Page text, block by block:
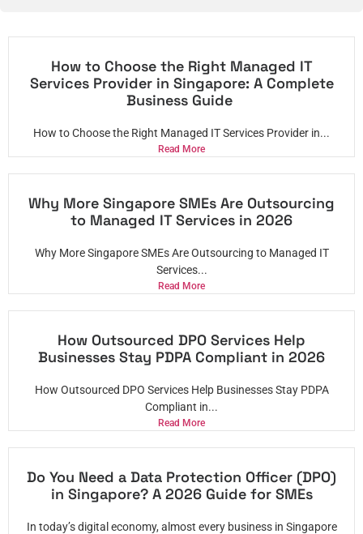
How to Choose the Right Managed IT
Services Provider in Singapore: A Complete
Business Guide
How to Choose the Right Managed IT Services Provider in...
Read More
Why More Singapore SMEs Are Outsourcing
to Managed IT Services in 2026
Why More Singapore SMEs Are Outsourcing to Managed IT
Services...
Read More
How Outsourced DPO Services Help
Businesses Stay PDPA Compliant in 2026
How Outsourced DPO Services Help Businesses Stay PDPA
Compliant in...
Read More
Do You Need a Data Protection Officer (DPO)
in Singapore? A 2026 Guide for SMEs
In today’s digital economy, almost every business in Singapore